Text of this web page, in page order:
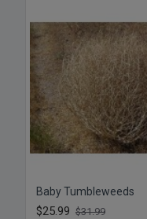
Baby Tumbleweeds
$25.99 $31.99